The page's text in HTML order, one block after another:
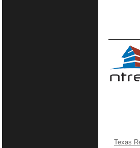
Texas